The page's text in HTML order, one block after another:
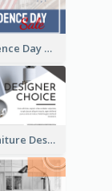
Independence Day Sale Facebook Ad
Home Furniture Design Store Facebook Ad